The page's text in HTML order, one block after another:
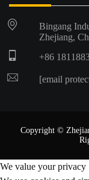
Bingang
Zhejiang,
+86
[email
Copyright ©
We value your privacy